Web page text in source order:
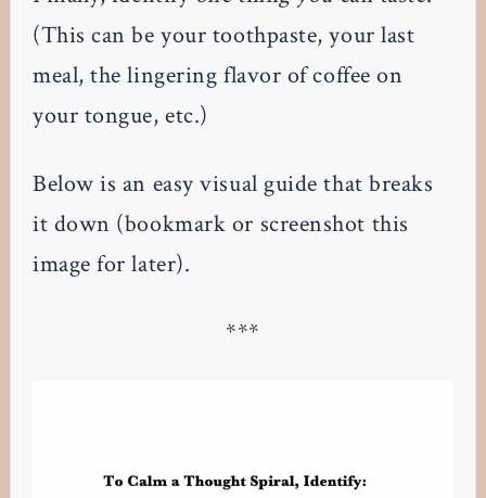
(This can be your toothpaste, your last
meal, the lingering flavor of coffee on
your tongue, etc.)
Below is an easy visual guide that breaks
it down (bookmark or screenshot this
image for later).
***